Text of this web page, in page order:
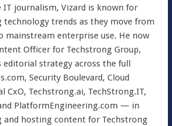
IT journalism, Vizard is known for
trends as they move from
mainstream enterprise use. He now
Officer for Techstrong Group,
editorial strategy across the full
Security Boulevard, Cloud
CxO, Techstrong.ai, TechStrong.IT,
PlatformEngineering.com — in
hosting content for Techstrong